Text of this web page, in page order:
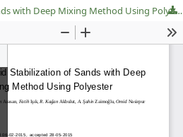
Rapid Stabilization of Sands with Deep Mixing Method Using Polyester